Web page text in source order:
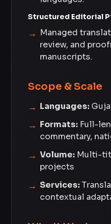
Structured Editorial
Managed
review, and
manuscripts.
Scope & Scale
Languages:
Formats: Full-
commentary,
Volume: Multi-
projects
Services:
contextual